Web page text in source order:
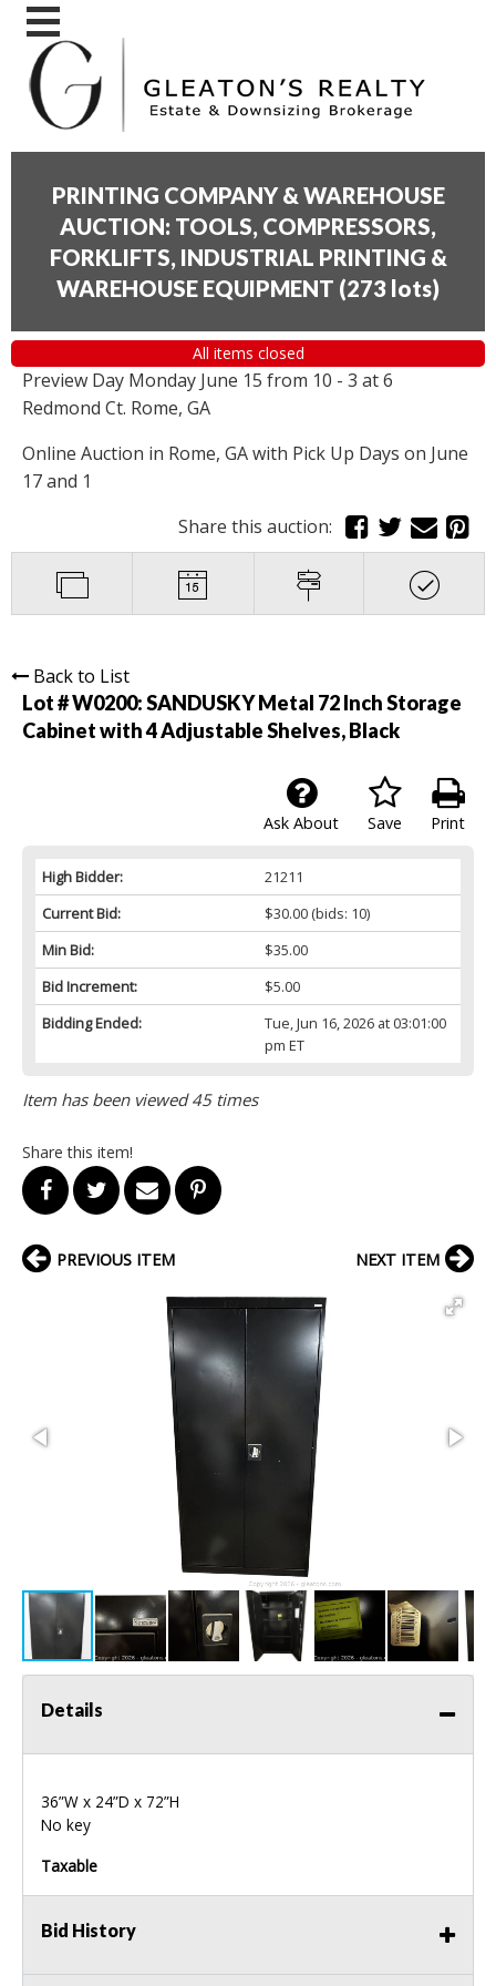
PRINTING COMPANY & WAREHOUSE
AUCTION: TOOLS, COMPRESSORS,
FORKLIFTS, INDUSTRIAL PRINTING &
WAREHOUSE EQUIPMENT (273 lots)
All items closed
Preview Day Monday June 15 from 10 - 3 at 6
Redmond Ct. Rome, GA
Online Auction in Rome, GA with Pick Up Days on June
17 and 1
Share this auction:
Back to List
Lot # W0200:SANDUSKY Metal 72 Inch Storage
Cabinet with 4 Adjustable Shelves, Black
Print
Save
Ask About
High Bidder:
21211
Current Bid:
$30.00(bids: 10)
Min Bid:
$35.00
Bid Increment:
$5.00
Bidding Ended:
Tue, Jun 16, 2026 at 03:01:00
pm ET
Item has been viewed 45 times
Share this item!
PREVIOUS ITEM NEXT ITEM
Details
36”W x 24”D x 72”H
No key
Taxable
Bid History